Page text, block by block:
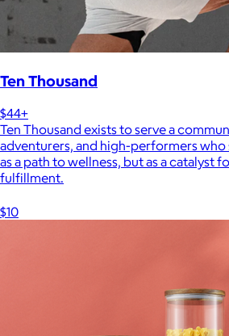
Ten Thousand
$44+
Ten Thousand exists to serve a
adventurers, and high-performers
as a path to wellness, but as a catalyst
fulfillment.
$10